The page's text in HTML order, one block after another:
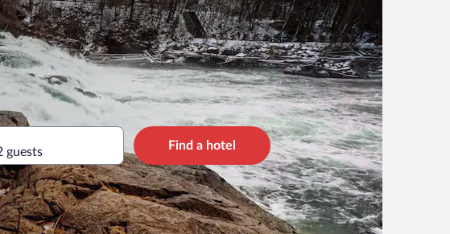
guests
Find a hotel